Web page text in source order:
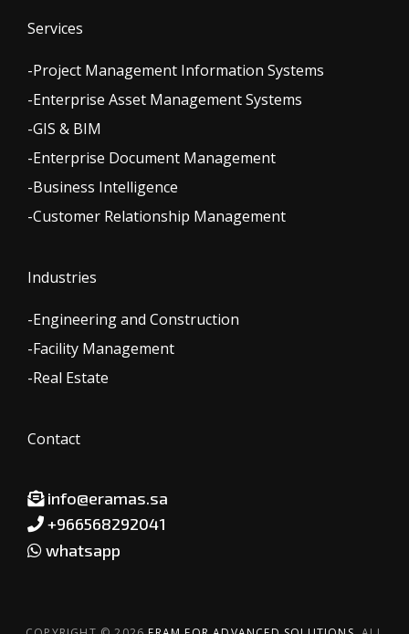
Services
-Project Management Information Systems
-Enterprise Asset Management Systems
-GIS & BIM
-Enterprise Document Management
-Business Intelligence
-Customer Relationship Management
Industries
-Engineering and Construction
-Facility Management
-Real Estate
Contact
info@eramas.sa
+966568292041
whatsapp